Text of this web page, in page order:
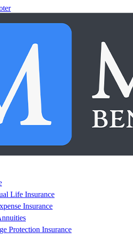
Life Insurance
Insurance
Protection Insurance